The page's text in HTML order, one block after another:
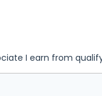
I earn from